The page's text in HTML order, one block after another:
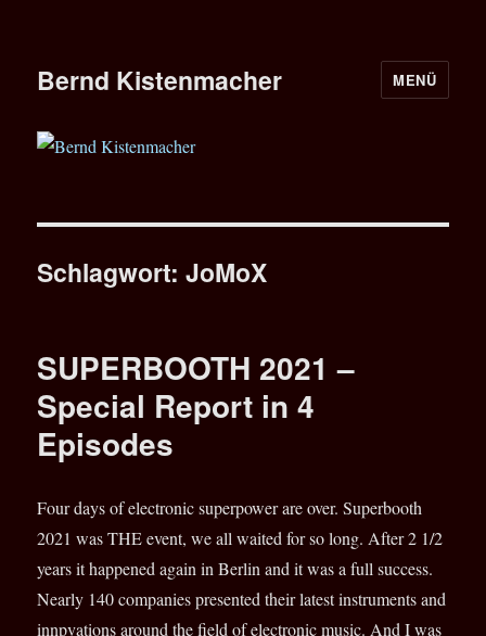
Bernd Kistenmacher MENÜ
Schlagwort:JoMoX
SUPERBOOTH 2021 –
Special Report in 4
Episodes
Four days of electronic superpower are over. Superbooth
2021 was THE event, we all waited for so long. After 2 1/2
years it happened again in Berlin and it was a full success.
Nearly 140 companies presented their latest instruments and
innpvations around the field of electronic music. And I was